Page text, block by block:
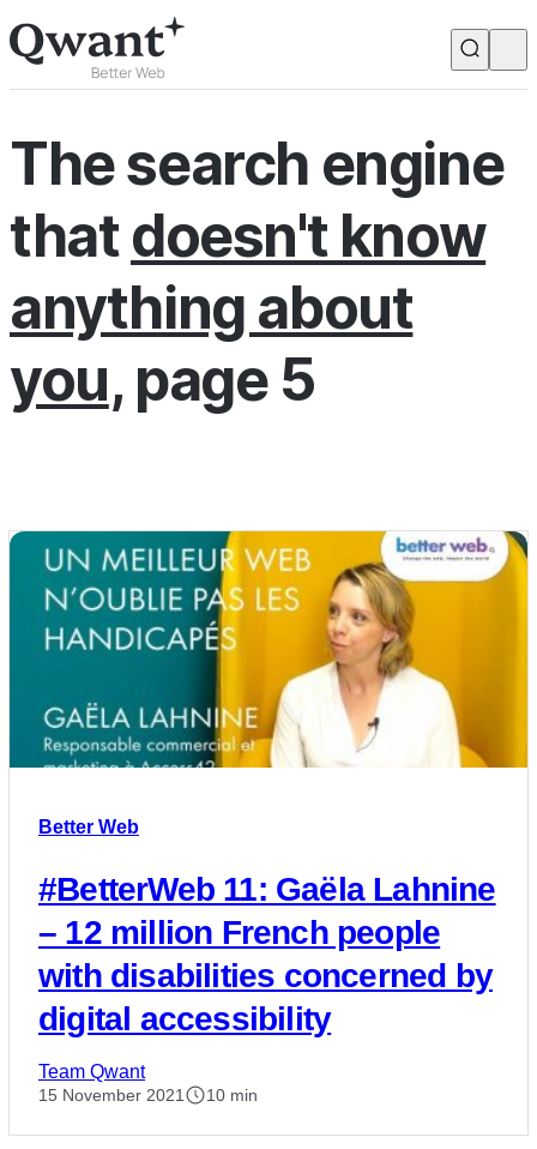
Products
Junior
Français
The search engine
thatdoesn't know
anything about
you, page 5
Better Web
#BetterWeb 11: Gaëla Lahnine
– 12 million French people
with disabilities concerned by
digital accessibility
Team Qwant
15 November 2021 10 min